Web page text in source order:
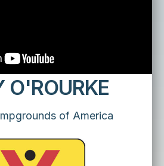
O'ROURKE
of America